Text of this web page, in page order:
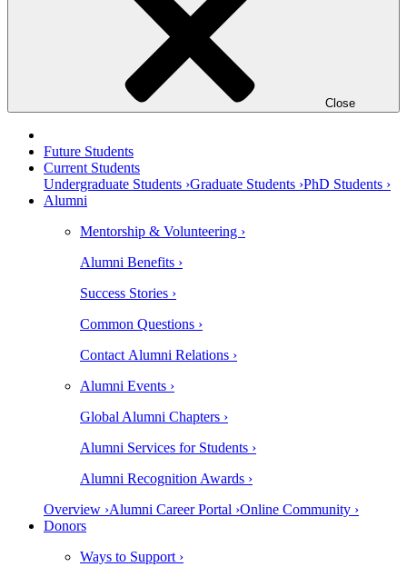
Close
Future Students
Current Students
Undergraduate Students ›Graduate Students ›PhD Students ›
Alumni
Mentorship & Volunteering ›
Alumni Benefits ›
Success Stories ›
Common Questions ›
Contact Alumni Relations ›
Alumni Events ›
Global Alumni Chapters ›
Alumni Services for Students ›
Alumni Recognition Awards ›
Overview ›Alumni Career Portal ›Online Community ›
Donors
Ways to Support ›